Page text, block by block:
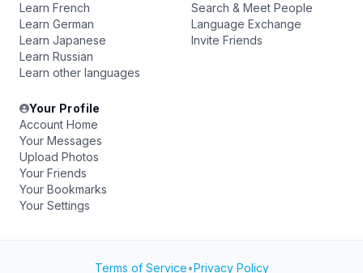
Learn French
Learn German
Learn Japanese
Learn Russian
Learn other languages
Search & Meet People
Language Exchange
Invite Friends
Your Profile
Account Home
Your Messages
Upload Photos
Your Friends
Your Bookmarks
Your Settings
Terms of Service•Privacy Policy